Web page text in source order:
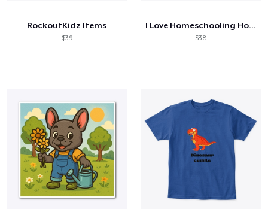
RockoutKidz Items
$39
I Love Homeschooling Homeschool Home
$38